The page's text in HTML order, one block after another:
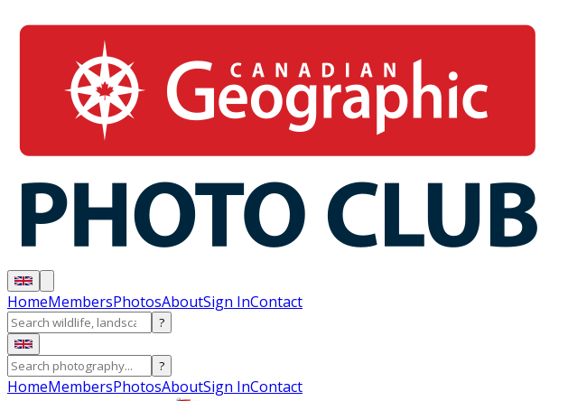
HomeMembersPhotosAboutSign InContact
?
?
HomeMembersPhotosAboutSign InContact